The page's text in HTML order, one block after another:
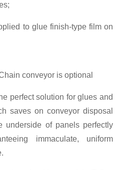
to glue finish-type film on
conveyor is optional
perfect solution for glues and
saves on conveyor disposal
underside of panels perfectly
immaculate, uniform